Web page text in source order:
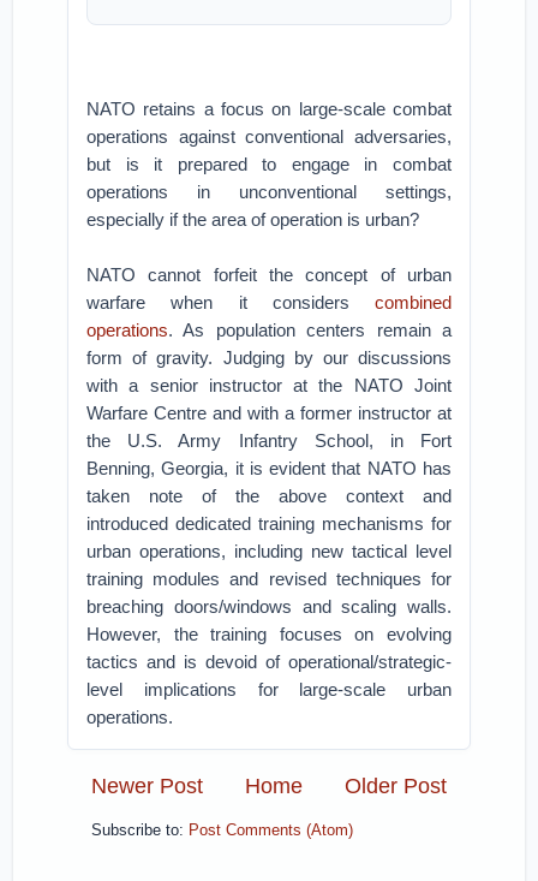
NATO retains a focus on large-scale combat
operations against conventional adversaries,
but is it prepared to engage in combat
operations in unconventional settings,
especially if the area of operation is urban?
NATO cannot forfeit the concept of urban
warfare when it considers combined
operations. As population centers remain a
form of gravity. Judging by our discussions
with a senior instructor at the NATO Joint
Warfare Centre and with a former instructor at
the U.S. Army Infantry School, in Fort
Benning, Georgia, it is evident that NATO has
taken note of the above context and
introduced dedicated training mechanisms for
urban operations, including new tactical level
training modules and revised techniques for
breaching doors/windows and scaling walls.
However, the training focuses on evolving
tactics and is devoid of operational/strategic-
level implications for large-scale urban
operations.
Newer Post Older Post
Home
Subscribe to: Post Comments (Atom)